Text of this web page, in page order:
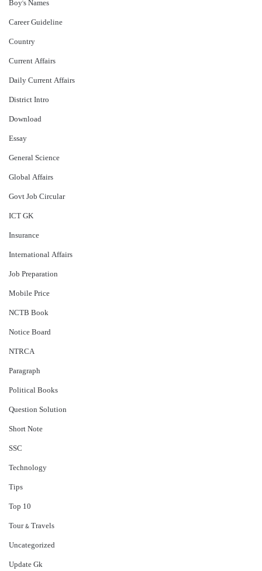
Boy's Names
Career Guideline
Country
Current Affairs
Daily Current Affairs
District Intro
Download
Essay
General Science
Global Affairs
Govt Job Circular
ICT GK
Insurance
International Affairs
Job Preparation
Mobile Price
NCTB Book
Notice Board
NTRCA
Paragraph
Political Books
Question Solution
Short Note
‍SSC
Technology
Tips
Top 10
Tour & Travels
Uncategorized
Update Gk